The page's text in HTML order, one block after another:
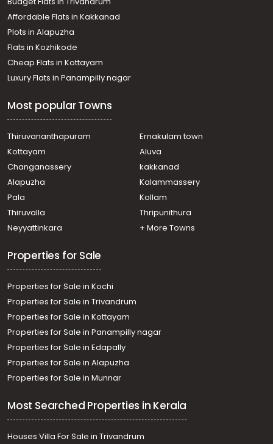
Kanam
Agricultural Land for Sale in Kottayam, Changanassery,
Kangazha
Agricultural Land for Sale in Kottayam, Kanjirapally,
Vazhoor
Agricultural Land for Sale in Kottayam, Pampady,
Pampady
Kangazha
Agricultural Land for Sale in Kottayam, Pampady, 14th
mile
Agricultural Land for Sale in Kottayam, Kanjirapally,
Agricultural Land for Sale in Kottayam, Changanassery,
Kangazha
Agricultural Land for Sale in Kottayam, Kottayam town,
Kanam
Agricultural Land for Sale in Kottayam, Changanassery,
Affordable Flats in Kakkanad
Plots in Alapuzha
Flats in Kozhikode
Cheap Flats in Kottayam
Luxury Flats in Panampilly nagar
Most popular Towns
Thiruvananthapuram
Ernakulam town
Kottayam
Aluva
Changanassery
kakkanad
Alapuzha
Kalammassery
Pala
Kollam
Thiruvalla
Thripunithura
Neyyattinkara
+ More Towns
Properties for Sale
Properties for Sale in Kochi
Properties for Sale in Trivandrum
Properties for Sale in Kottayam
Properties for Sale in Panampilly nagar
Properties for Sale in Edapally
Properties for Sale in Alapuzha
Properties for Sale in Munnar
Most Searched Properties in Kerala
Houses Villa For Sale in Trivandrum